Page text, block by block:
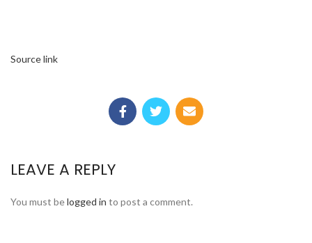
Source link
LEAVE A REPLY
You must belogged in to post a comment.